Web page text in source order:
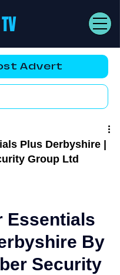
Advert
Plus Derbyshire |
Group Ltd
Essentials
By
Security